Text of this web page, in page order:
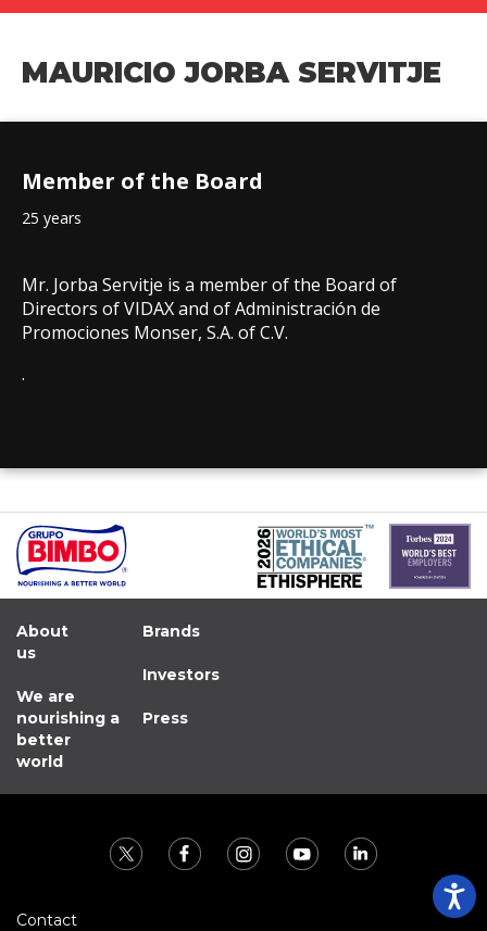
Structure
Committees
Governance Code
Contact
MAURICIO JORBA SERVITJE
Member of the Board
25 years
Mr. Jorba Servitje is a member of the Board of
Directors of VIDAX and of Administración de
Promociones Monser, S.A. of C.V.
.
About
us
We are
nourishing a
better
world
Brands
Investors
Press
Contact